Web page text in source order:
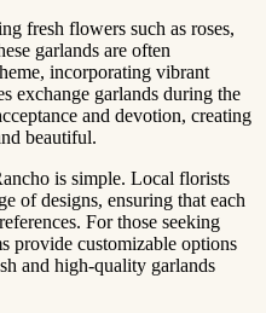
fresh flowers such as roses,
garlands are often
incorporating vibrant
exchange garlands during the
and devotion, creating
beautiful.
is simple. Local florists
of designs, ensuring that each
For those seeking
provide customizable options
and high-quality garlands